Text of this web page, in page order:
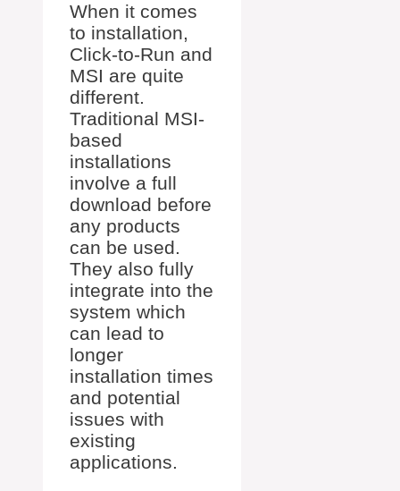
When it comes
to installation,
Click-to-Run and
MSI are quite
different.
Traditional MSI-
based
installations
involve a full
download before
any products
can be used.
They also fully
integrate into the
system which
can lead to
longer
installation times
and potential
issues with
existing
applications.